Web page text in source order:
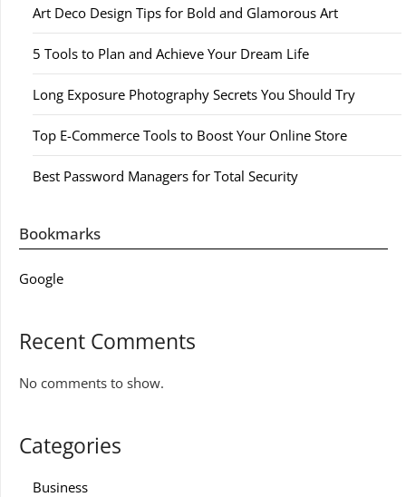
Art Deco Design Tips for Bold and Glamorous Art
5 Tools to Plan and Achieve Your Dream Life
Long Exposure Photography Secrets You Should Try
Top E-Commerce Tools to Boost Your Online Store
Best Password Managers for Total Security
Bookmarks
Google
Recent Comments
No comments to show.
Categories
Business